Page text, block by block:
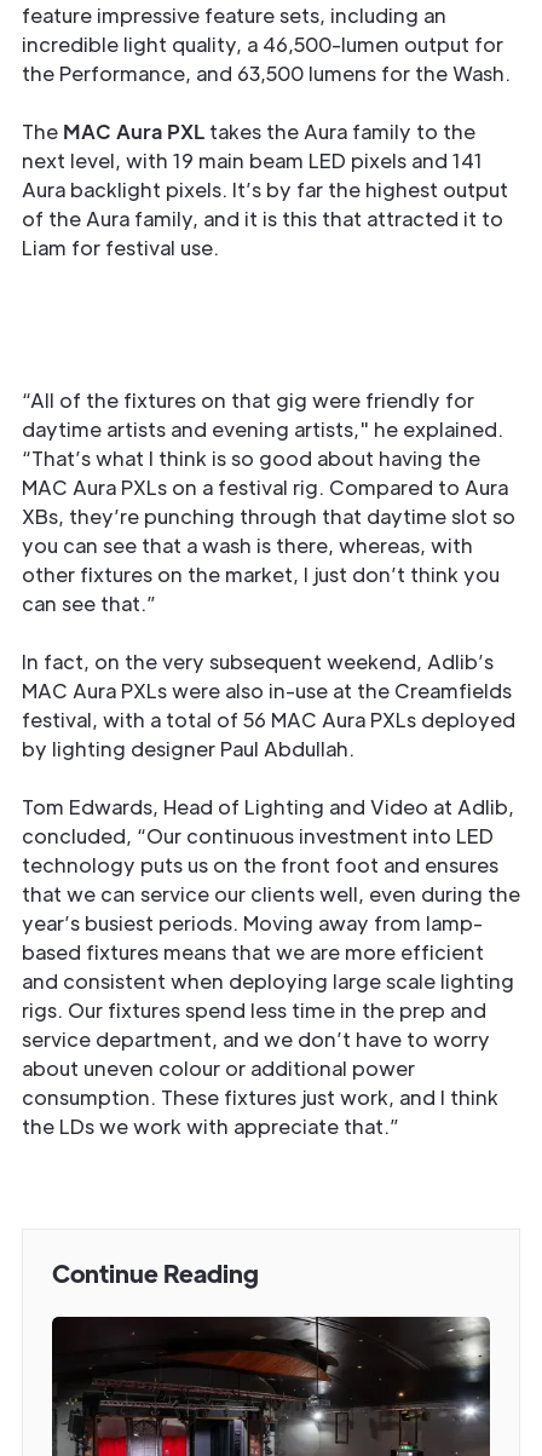
feature impressive feature sets, including an
incredible light quality, a 46,500-lumen output for
the Performance, and 63,500 lumens for the Wash.
The MAC Aura PXL takes the Aura family to the
next level, with 19 main beam LED pixels and 141
Aura backlight pixels. It’s by far the highest output
of the Aura family, and it is this that attracted it to
Liam for festival use.
“All of the fixtures on that gig were friendly for
daytime artists and evening artists," he explained.
“That’s what I think is so good about having the
MAC Aura PXLs on a festival rig. Compared to Aura
XBs, they’re punching through that daytime slot so
you can see that a wash is there, whereas, with
other fixtures on the market, I just don’t think you
can see that.”
In fact, on the very subsequent weekend, Adlib’s
MAC Aura PXLs were also in-use at the Creamfields
festival, with a total of 56 MAC Aura PXLs deployed
by lighting designer Paul Abdullah.
Tom Edwards, Head of Lighting and Video at Adlib,
concluded, “Our continuous investment into LED
technology puts us on the front foot and ensures
that we can service our clients well, even during the
year’s busiest periods. Moving away from lamp-
based fixtures means that we are more efficient
and consistent when deploying large scale lighting
rigs. Our fixtures spend less time in the prep and
service department, and we don’t have to worry
about uneven colour or additional power
consumption. These fixtures just work, and I think
the LDs we work with appreciate that.”
Continue Reading